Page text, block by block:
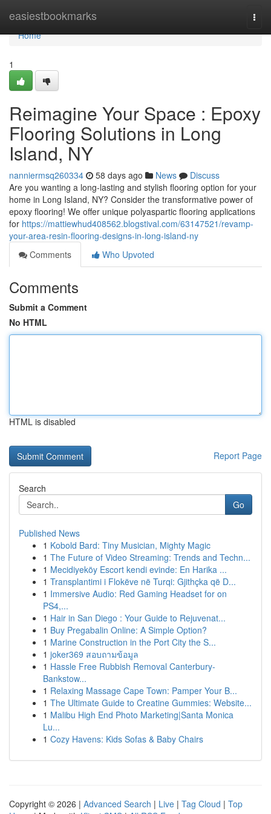
easiestbookmarks
Home
Home
1
Reimagine Your Space : Epoxy
Flooring Solutions in Long
Island, NY
nanniermsq260334 58 days ago News
Discuss
Are you wanting a long-lasting and stylish flooring option for your
home in Long Island, NY? Consider the transformative power of
epoxy flooring! We offer unique polyaspartic flooring applications
for https://mattiewhud408562.blogstival.com/63147521/revamp-
your-area-resin-flooring-designs-in-long-island-ny
Comments
Who Upvoted
Comments
Submit a Comment
No HTML
HTML is disabled
Report Page
Search
Go
Published News
1 Kobold Bard: Tiny Musician, Mighty Magic
1 The Future of Video Streaming: Trends and Techn...
1 Mecidiyeköy Escort kendi evinde: En Harika ...
1 Transplantimi i Flokëve në Turqi: Gjithçka që D...
1 Immersive Audio: Red Gaming Headset for on
PS4,...
1 Hair in San Diego : Your Guide to Rejuvenat...
1 Buy Pregabalin Online: A Simple Option?
1 Marine Construction in the Port City the S...
1 joker369 สอบถามข้อมูล
1 Hassle Free Rubbish Removal Canterbury-
Bankstow...
1 Relaxing Massage Cape Town: Pamper Your B...
1 The Ultimate Guide to Creatine Gummies: Website...
1 Malibu High End Photo Marketing|Santa Monica
Lu...
1 Cozy Havens: Kids Sofas & Baby Chairs
Copyright © 2026 | Advanced Search | Live | Tag Cloud | Top